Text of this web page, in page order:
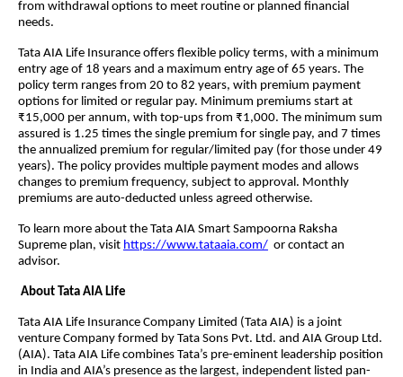
from withdrawal options to meet routine or planned financial
needs.
Tata AIA Life Insurance offers flexible policy terms, with a minimum
entry age of 18 years and a maximum entry age of 65 years. The
policy term ranges from 20 to 82 years, with premium payment
options for limited or regular pay. Minimum premiums start at
₹15,000 per annum, with top-ups from ₹1,000. The minimum sum
assured is 1.25 times the single premium for single pay, and 7 times
the annualized premium for regular/limited pay (for those under 49
years). The policy provides multiple payment modes and allows
changes to premium frequency, subject to approval. Monthly
premiums are auto-deducted unless agreed otherwise.
To learn more about the Tata AIA Smart Sampoorna Raksha
Supreme plan, visit https://www.tataaia.com/ or contact an
advisor.
About Tata AIA Life
Tata AIA Life Insurance Company Limited (Tata AIA) is a joint
venture Company formed by Tata Sons Pvt. Ltd. and AIA Group Ltd.
(AIA). Tata AIA Life combines Tata’s pre-eminent leadership position
in India and AIA’s presence as the largest, independent listed pan-